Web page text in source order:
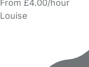
From £4.00/hour
Louise